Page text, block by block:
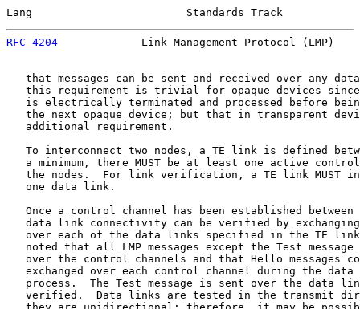
Lang                        Standards Track
RFC 4204
Link Management Protocol (LMP)
that messages can be sent and received over any
this requirement is trivial for opaque devices
is electrically terminated and processed before
the next opaque device; but that in transparent
   additional requirement.
To interconnect two nodes, a TE link is defined
a minimum, there MUST be at least one active
the nodes.  For link verification, a TE link MUST
   one data link.
Once a control channel has been established between
data link connectivity can be verified by
over each of the data links specified in the TE
noted that all LMP messages except the Test message
over the control channels and that Hello messages
exchanged over each control channel during the data
process.  The Test message is sent over the data
verified.  Data links are tested in the transmit
they are unidirectional; therefore, it may be